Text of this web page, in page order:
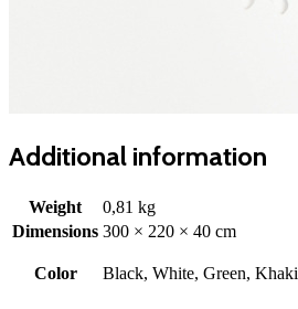
Additional information
Weight
0,81 kg
Dimensions 300 × 220 × 40 cm
Color Black, White, Green, Khaki